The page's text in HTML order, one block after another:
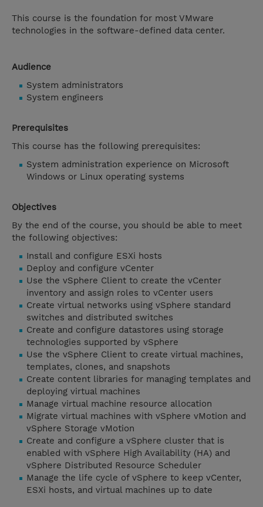
This course is the foundation for most VMware
technologies in the software-defined data center.
Audience
System administrators
System engineers
Prerequisites
This course has the following prerequisites:
System administration experience on Microsoft
Windows or Linux operating systems
Objectives
By the end of the course, you should be able to meet
the following objectives:
Install and configure ESXi hosts
Deploy and configure vCenter
Use the vSphere Client to create the vCenter
inventory and assign roles to vCenter users
Create virtual networks using vSphere standard
switches and distributed switches
Create and configure datastores using storage
technologies supported by vSphere
Use the vSphere Client to create virtual machines,
templates, clones, and snapshots
Create content libraries for managing templates and
deploying virtual machines
Manage virtual machine resource allocation
Migrate virtual machines with vSphere vMotion and
vSphere Storage vMotion
Create and configure a vSphere cluster that is
enabled with vSphere High Availability (HA) and
vSphere Distributed Resource Scheduler
Manage the life cycle of vSphere to keep vCenter,
ESXi hosts, and virtual machines up to date